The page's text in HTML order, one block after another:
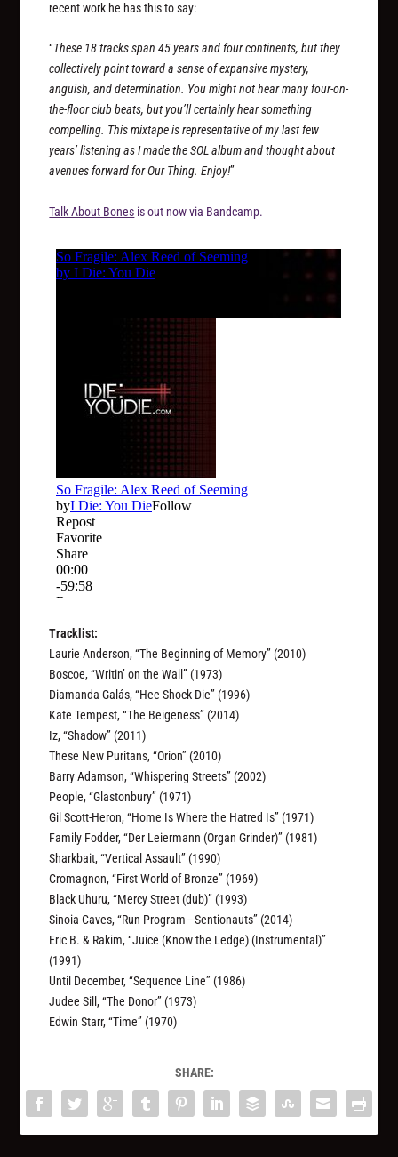
recent work he has this to say:
“These 18 tracks span 45 years and four continents, but they
collectively point toward a sense of expansive mystery,
anguish, and determination. You might not hear many four-on-
the-floor club beats, but you’ll certainly hear something
compelling. This mixtape is representative of my last few
years’ listening as I made the SOL album and thought about
avenues forward for Our Thing. Enjoy!”
Talk About Bones is out now via Bandcamp.
Tracklist:
Laurie Anderson, “The Beginning of Memory” (2010)
Boscoe, “Writin’ on the Wall” (1973)
Diamanda Galás, “Hee Shock Die” (1996)
Kate Tempest, “The Beigeness” (2014)
Iz, “Shadow” (2011)
These New Puritans, “Orion” (2010)
Barry Adamson, “Whispering Streets” (2002)
People, “Glastonbury” (1971)
Gil Scott-Heron, “Home Is Where the Hatred Is” (1971)
Family Fodder, “Der Leiermann (Organ Grinder)” (1981)
Sharkbait, “Vertical Assault” (1990)
Cromagnon, “First World of Bronze” (1969)
Black Uhuru, “Mercy Street (dub)” (1993)
Sinoia Caves, “Run Program—Sentionauts” (2014)
Eric B. & Rakim, “Juice (Know the Ledge) (Instrumental)”
(1991)
Until December, “Sequence Line” (1986)
Judee Sill, “The Donor” (1973)
Edwin Starr, “Time” (1970)
SHARE: